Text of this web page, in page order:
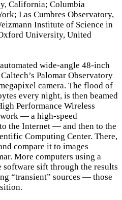
California; Columbia
Las Cumbres Observatory,
Institute of Science in
University, United
wide-angle 48-inch
Palomar Observatory
camera. The flood of
every night, is then beamed
Performance Wireless
— a high-speed
the Internet — and then to the
Computing Center. There,
compare it to images
More computers using a
sift through the results
“transient” sources — those